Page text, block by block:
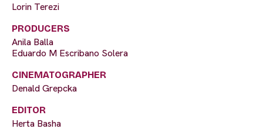
Lorin Terezi
PRODUCERS
Anila Balla
Eduardo M Escribano Solera
CINEMATOGRAPHER
Denald Grepcka
EDITOR
Herta Basha